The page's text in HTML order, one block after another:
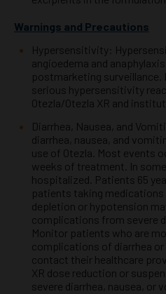
Warnings and Precautions
Hypersensitivity:
angioedema and
postmarketing
serious hypersensitivity
Otezla/Otezla XR and
Diarrhea, Nausea, and
diarrhea, nausea, and
use of Otezla. Most events
weeks of treatment. In
hospitalized. Patients 65
patients taking medications
depletion or hypotension
complications from severe
Monitor patients who are
complications of diarrhea
contact their healthcare
XR dose reduction or
severe diarrhea, nausea, or